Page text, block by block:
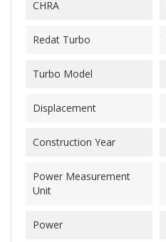
CHRA
Redat Turbo
Turbo Model
Displacement
Construction Year
Power Measurement
Unit
Power